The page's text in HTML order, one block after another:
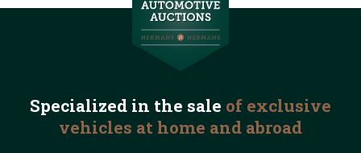
Specialized in the sale of exclusive
vehicles at home and abroad